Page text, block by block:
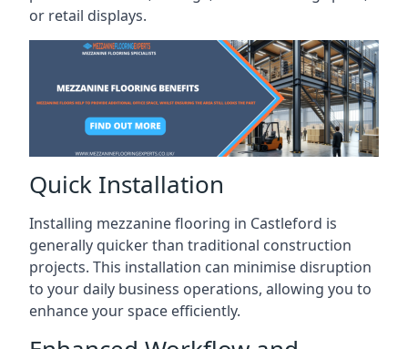
or retail displays.
Quick Installation
Installing mezzanine flooring in Castleford is
generally quicker than traditional construction
projects. This installation can minimise disruption
to your daily business operations, allowing you to
enhance your space efficiently.